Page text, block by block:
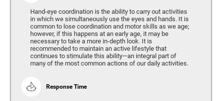
Hand-eye coordination is the ability to carry out activities
in which we simultaneously use the eyes and hands. It is
common to lose coordination and motor skills as we age;
however, if this happens at an early age, it may be
necessary to take a more in-depth look. It is
recommended to maintain an active lifestyle that
continues to stimulate this ability—an integral part of
many of the most common actions of our daily activities.
Response Time